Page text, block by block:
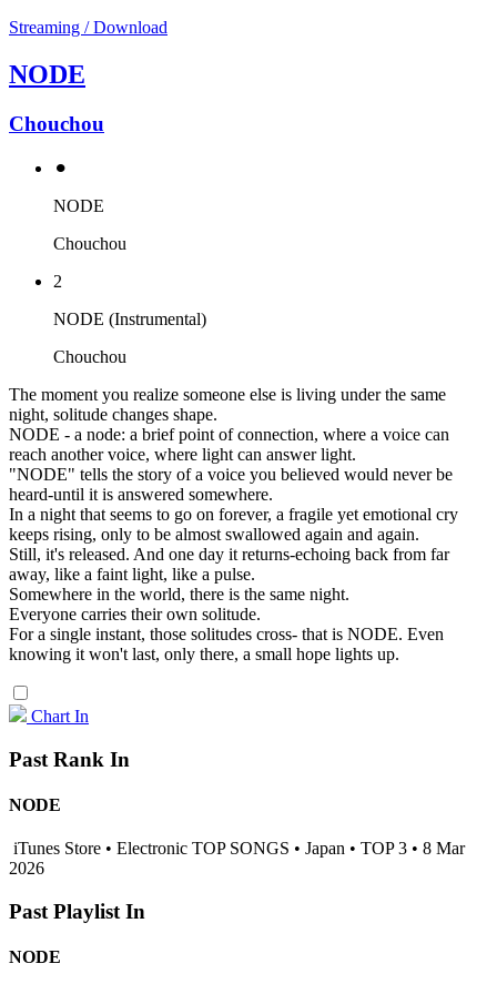
Streaming / Download
NODE
Chouchou
⚫︎
NODE
Chouchou
2
NODE (Instrumental)
Chouchou
The moment you realize someone else is living under the same
night, solitude changes shape.
NODE - a node: a brief point of connection, where a voice can
reach another voice, where light can answer light.
"NODE" tells the story of a voice you believed would never be
heard-until it is answered somewhere.
In a night that seems to go on forever, a fragile yet emotional cry
keeps rising, only to be almost swallowed again and again.
Still, it's released. And one day it returns-echoing back from far
away, like a faint light, like a pulse.
Somewhere in the world, there is the same night.
Everyone carries their own solitude.
For a single instant, those solitudes cross- that is NODE. Even
knowing it won't last, only there, a small hope lights up.
Chart In
Past Rank In
NODE
iTunes Store • Electronic TOP SONGS • Japan • TOP 3 • 8 Mar
2026
Past Playlist In
NODE